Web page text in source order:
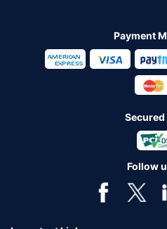
Payment
Follow